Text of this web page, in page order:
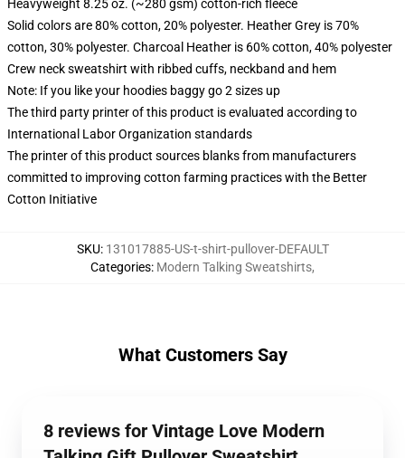
Heavyweight 8.25 oz. (~280 gsm) cotton-rich fleece
Solid colors are 80% cotton, 20% polyester. Heather Grey is 70%
cotton, 30% polyester. Charcoal Heather is 60% cotton, 40% polyester
Crew neck sweatshirt with ribbed cuffs, neckband and hem
Note: If you like your hoodies baggy go 2 sizes up
The third party printer of this product is evaluated according to
International Labor Organization standards
The printer of this product sources blanks from manufacturers
committed to improving cotton farming practices with the Better
Cotton Initiative
SKU: 131017885-US-t-shirt-pullover-DEFAULT
Categories: Modern Talking Sweatshirts,
What Customers Say
8 reviews for Vintage Love Modern